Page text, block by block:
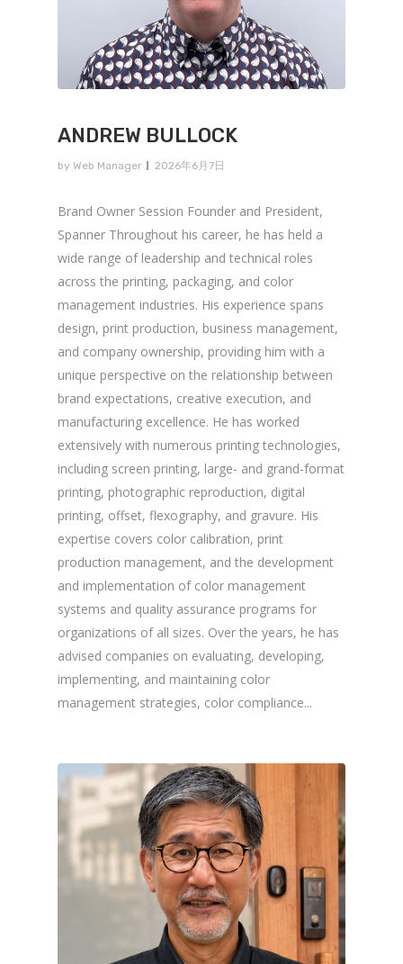
ANDREW BULLOCK
by Web Manager 2026年6月7日
Brand Owner Session Founder and President,
Spanner Throughout his career, he has held a
wide range of leadership and technical roles
across the printing, packaging, and color
management industries. His experience spans
design, print production, business management,
and company ownership, providing him with a
unique perspective on the relationship between
brand expectations, creative execution, and
manufacturing excellence. He has worked
extensively with numerous printing technologies,
including screen printing, large- and grand-format
printing, photographic reproduction, digital
printing, offset, flexography, and gravure. His
expertise covers color calibration, print
production management, and the development
and implementation of color management
systems and quality assurance programs for
organizations of all sizes. Over the years, he has
advised companies on evaluating, developing,
implementing, and maintaining color
management strategies, color compliance...